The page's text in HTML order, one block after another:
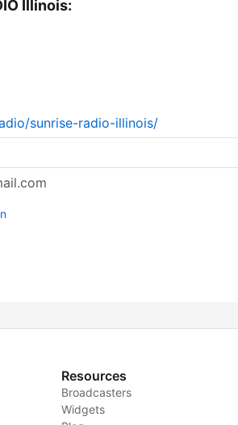
Illinois:
sunrise-radio-illinois/
Resources
Broadcasters
Widgets